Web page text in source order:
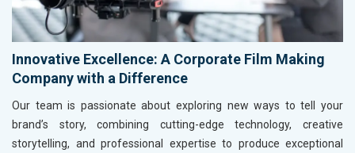
Innovative Excellence: A Corporate Film Making
Company with a Difference
Our team is passionate about exploring new ways to tell your
brand’s story, combining cutting-edge technology, creative
storytelling, and professional expertise to produce exceptional